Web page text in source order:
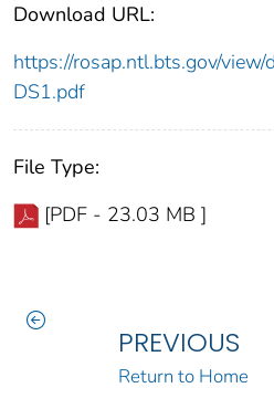
Download URL:
https://rosap.ntl.bts.gov/
DS1.pdf
File Type:
[PDF - 23.03 MB ]
PREVIOUS
Return to Home